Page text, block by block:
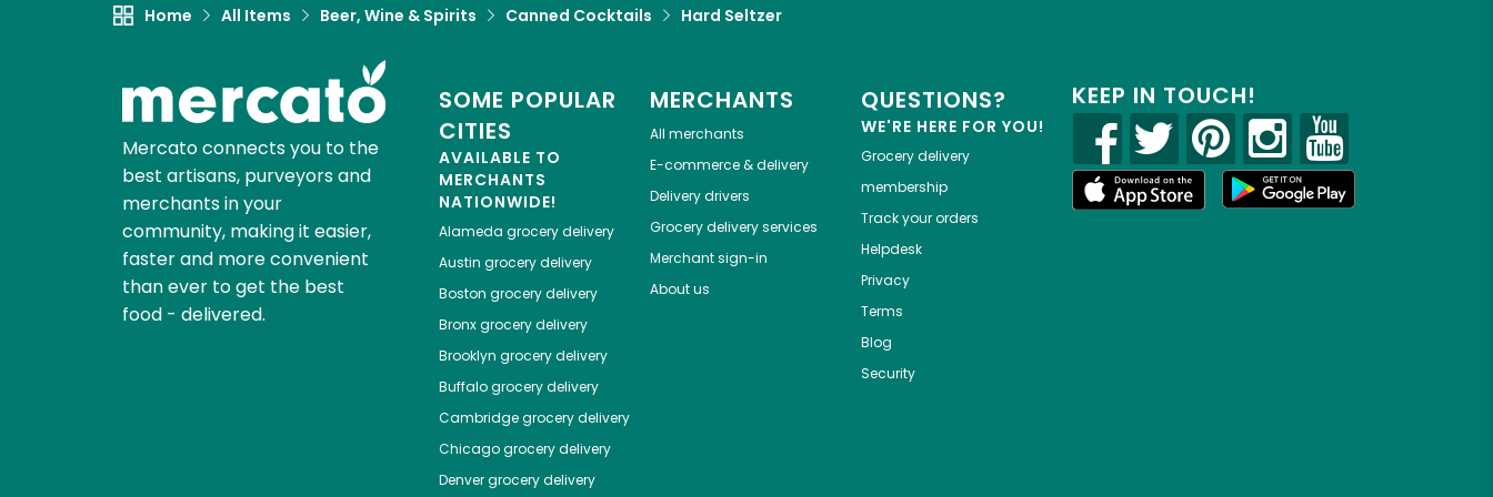
Home All Items Beer, Wine & Spirits Canned Cocktails Hard Seltzer
Mercato connects you to the
best artisans, purveyors and
merchants in your
community, making it easier,
faster and more convenient
than ever to get the best
food - delivered.
SOME POPULAR
CITIES
AVAILABLE TO
MERCHANTS
NATIONWIDE!
Alameda grocery delivery
Austin grocery delivery
Boston grocery delivery
Bronxgrocery delivery
Brooklyn grocery delivery
Buffalogrocery delivery
Cambridgegrocery delivery
Chicagogrocery delivery
Denvergrocery delivery
MERCHANTS
All merchants
E-commerce & delivery
Delivery drivers
Grocery delivery services
Merchant sign-in
About us
QUESTIONS?
WE'RE HERE FOR YOU!
Grocery delivery
membership
Track your orders
Helpdesk
Privacy
Terms
Blog
Security
KEEP IN TOUCH!